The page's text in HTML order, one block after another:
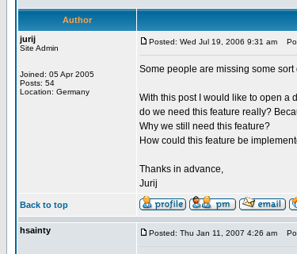
Author
jurij
Site Admin
Joined: 05 Apr 2005
Posts: 54
Location: Germany
Posted: Wed Jul 19, 2006 9:31 am
Some people are missing some
With this post I would like to open a
do we need this feature really?
Why we still need this feature?
How could this feature be
Thanks in advance,
Jurij
Back to top
hsainty Posted: Thu Jan 11, 2007 4:26 am